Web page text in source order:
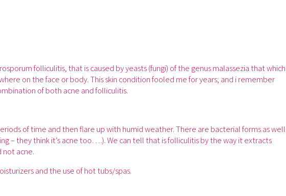
folliculitis, that is caused by yeasts (fungi) of the genus malassezia that which
on the face or body. This skin condition fooled me for years; and i remember
of both acne and folliculitis.
of time and then flare up with humid weather. There are bacterial forms as well
– they think it’s acne too….). We can tell that is folliculitis by the way it extracts
not acne.
and the use of hot tubs/spas.